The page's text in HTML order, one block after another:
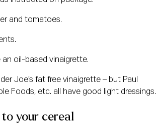
and tomatoes.
an oil-based vinaigrette.
Joe’s fat free vinaigrette – but Paul
Foods, etc. all have good light dressings.
your cereal